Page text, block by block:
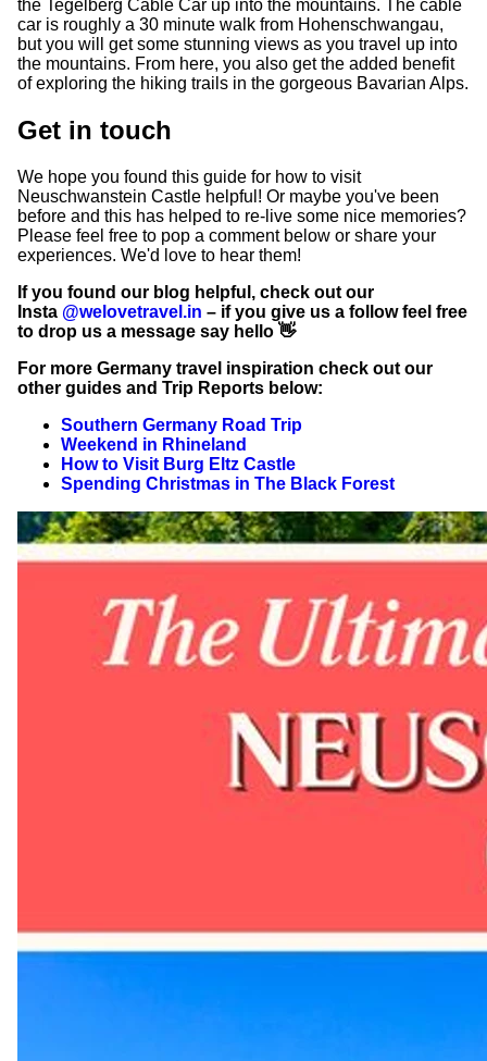
the Tegelberg Cable Car up into the mountains. The cable
car is roughly a 30 minute walk from Hohenschwangau,
but you will get some stunning views as you travel up into
the mountains. From here, you also get the added benefit
of exploring the hiking trails in the gorgeous Bavarian Alps.
Get in touch
We hope you found this guide for how to visit
Neuschwanstein Castle helpful! Or maybe you've been
before and this has helped to re-live some nice memories?
Please feel free to pop a comment below or share your
experiences. We'd love to hear them!
If you found our blog helpful, check out our
Insta @welovetravel.in – if you give us a follow feel free
to drop us a message say hello 👋
For more Germany travel inspiration check out our
other guides and Trip Reports below:
Southern Germany Road Trip
Weekend in Rhineland
How to Visit Burg Eltz Castle
Spending Christmas in The Black Forest